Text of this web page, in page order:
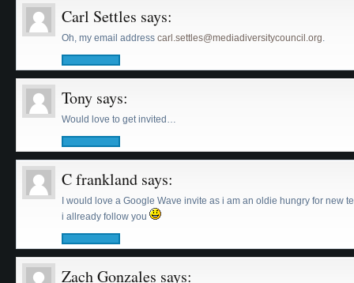
Carl Settles says:
Oh, my email address carl.settles@mediadiversitycouncil.org.
Tony says:
Would love to get invited…
C frankland says:
I would love a Google Wave invite as i am an oldie hungry for new
i allready follow you
Zach Gonzales says: